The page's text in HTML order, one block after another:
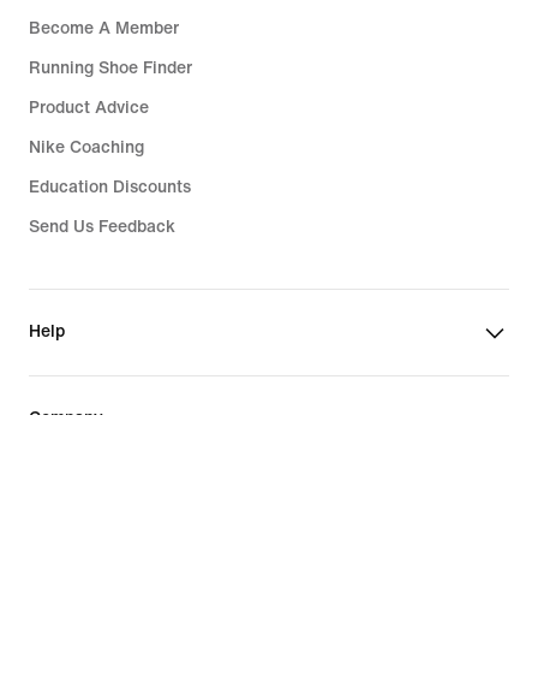
Become A Member
Running Shoe Finder
Product Advice
Nike Coaching
Education Discounts
Send Us Feedback
Help
Company